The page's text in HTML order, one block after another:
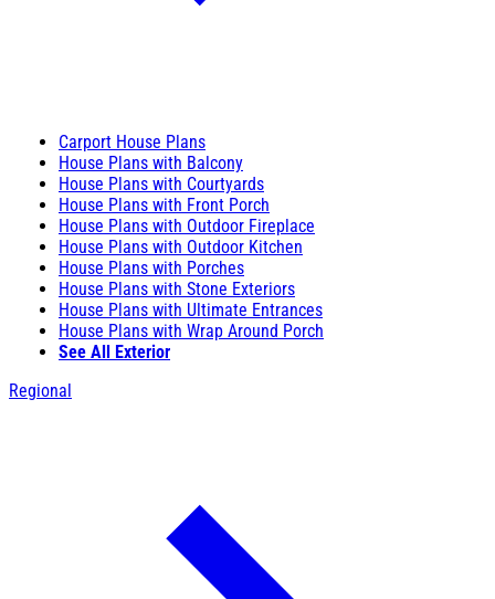
Carport House Plans
House Plans with Balcony
House Plans with Courtyards
House Plans with Front Porch
House Plans with Outdoor Fireplace
House Plans with Outdoor Kitchen
House Plans with Porches
House Plans with Stone Exteriors
House Plans with Ultimate Entrances
House Plans with Wrap Around Porch
See All Exterior
Regional